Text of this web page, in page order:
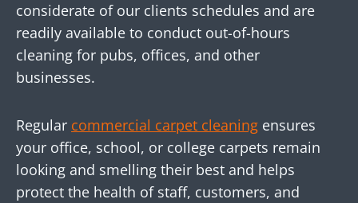
considerate of our clients schedules and are
readily available to conduct out-of-hours
cleaning for pubs, offices, and other
businesses.
Regular commercial carpet cleaning ensures
your office, school, or college carpets remain
looking and smelling their best and helps
protect the health of staff, customers, and